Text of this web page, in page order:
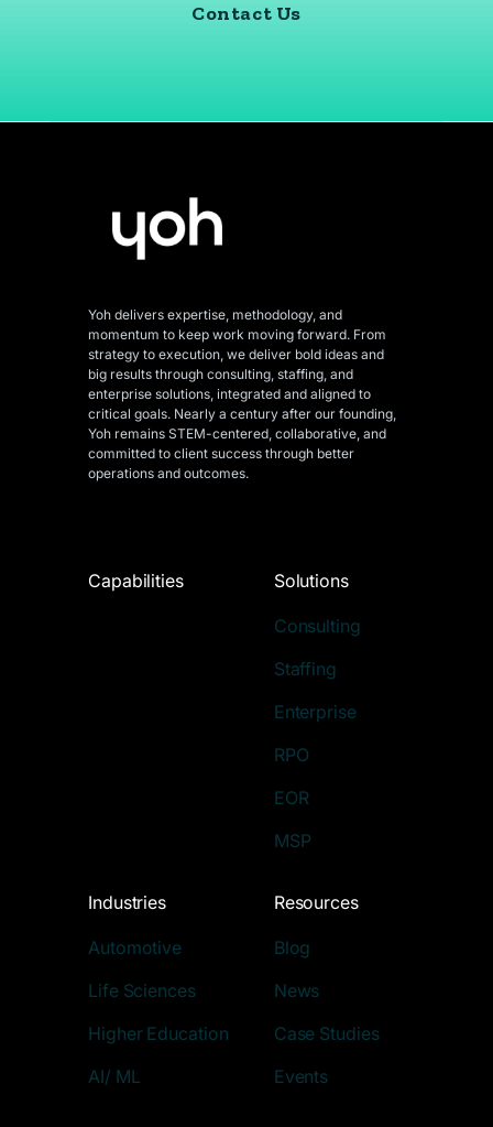
Contact Us
Yoh delivers expertise, methodology, and
momentum to keep work moving forward. From
strategy to execution, we deliver bold ideas and
big results through consulting, staffing, and
enterprise solutions, integrated and aligned to
critical goals. Nearly a century after our founding,
Yoh remains STEM-centered, collaborative, and
committed to client success through better
operations and outcomes.
Capabilities Solutions
Consulting
Staffing
Enterprise
RPO
EOR
MSP
Industries
Automotive
Life Sciences
Higher Education
AI/ ML
Resources
Blog
News
Case Studies
Events